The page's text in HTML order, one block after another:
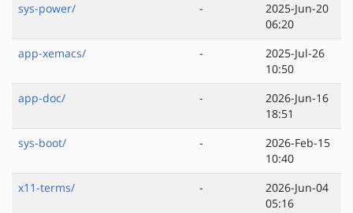
sys-power/
-
2025-Jun-20
06:20
app-xemacs/
-
2025-Jul-26
10:50
app-doc/
-
2026-Jun-16
18:51
sys-boot/
-
2026-Feb-15
10:40
x11-terms/
-
2026-Jun-04
05:16